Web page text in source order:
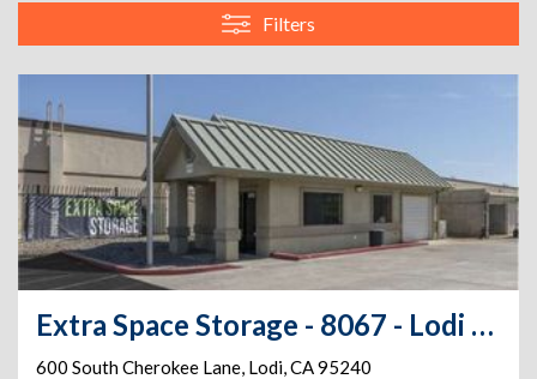
Filters
Extra Space Storage - 8067 - Lodi - Cherokee Lane
600 South Cherokee Lane, Lodi,CA95240